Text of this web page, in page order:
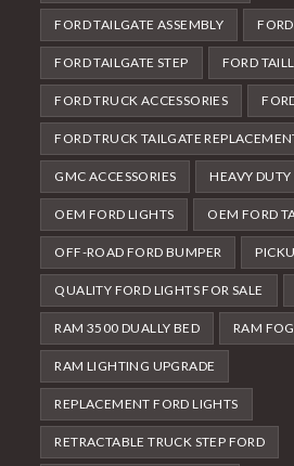
FORD TAILGATE ASSEMBLY
FORD TAILGATE STEP FORD
FORD TRUCK ACCESSORIES
FORD TRUCK TAILGATE
GMC ACCESSORIES HEAVY
OEM FORD LIGHTS OEM FORD
OFF-ROAD FORD BUMPER
QUALITY FORD LIGHTS FOR SALE
RAM 3500 DUALLY BED RAM
RAM LIGHTING UPGRADE
REPLACEMENT FORD LIGHTS
RETRACTABLE TRUCK STEP FORD